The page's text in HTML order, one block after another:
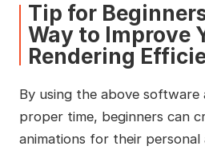
Tip for
Way to Improve
Rendering
By using the above software
proper time, beginners can
animations for their personal